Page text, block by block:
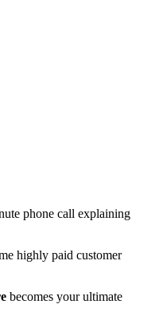
phone call explaining
highly paid customer
becomes your ultimate